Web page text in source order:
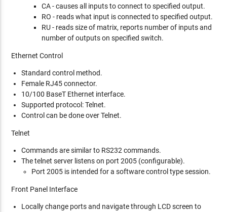
CA - causes all inputs to connect to specified output.
RO - reads what input is connected to specified output.
RU - reads size of matrix, reports number of inputs and
number of outputs on specified switch.
Ethernet Control
Standard control method.
Female RJ45 connector.
10/100 BaseT Ethernet interface.
Supported protocol: Telnet.
Control can be done over Telnet.
Telnet
Commands are similar to RS232 commands.
The telnet server listens on port 2005 (configurable).
Port 2005 is intended for a software control type session.
Front Panel Interface
Locally change ports and navigate through LCD screen to